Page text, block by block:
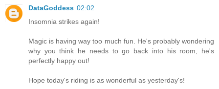
DataGoddess 02:02
Insomnia strikes again!
Magic is having way too much fun. He's probably wondering
why you think he needs to go back into his room, he's
perfectly happy out!
Hope today's riding is as wonderful as yesterday's!